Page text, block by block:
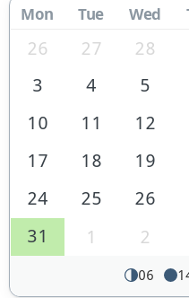
Mon Tue Wed
26 27 28
3
4 5
10
11 12
17
18 19
24
25 26
31
1 2
06